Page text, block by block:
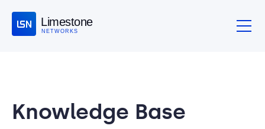
Limestone
NETWORKS
Knowledge Base